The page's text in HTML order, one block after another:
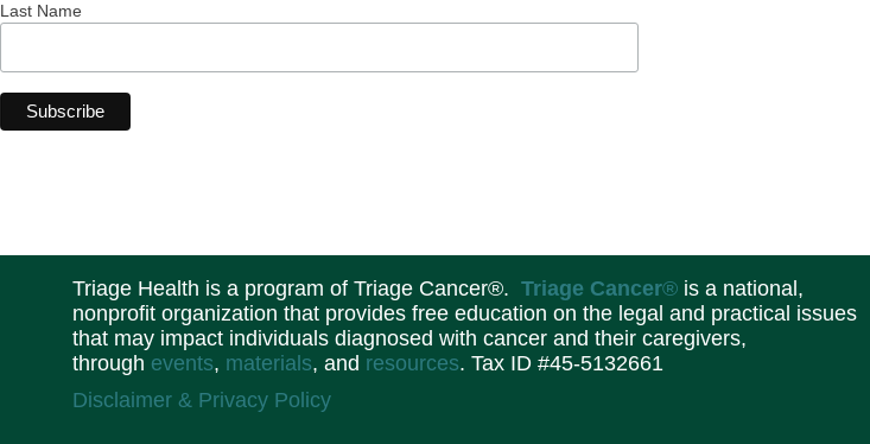
Last Name
Triage Health is a program of Triage Cancer®. Triage Cancer® is a national,
nonprofit organization that provides free education on the legal and practical issues
that may impact individuals diagnosed with cancer and their caregivers,
through events, materials, and resources. Tax ID #45-5132661
Disclaimer & Privacy Policy